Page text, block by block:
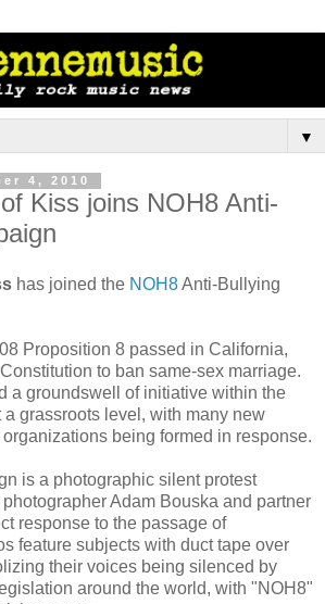
▼
4, 2010
Kiss joins NOH8 Anti-
has joined the NOH8Anti-Bullying
Proposition 8 passed in California,
to ban same-sex marriage.
a groundswell of initiative within the
grassroots level, with many new
being formed in response.
is a photographic silent protest
Adam Bouska and partner
response to the passage of
feature subjects with duct tape over
their voices being silenced by
around the world, with "NOH8"